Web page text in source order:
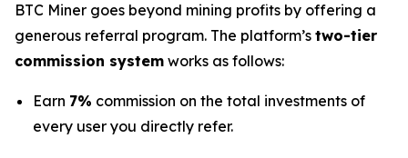
BTC Miner goes beyond mining profits by offering a
generous referral program. The platform’s two-tier
commission system works as follows:
Earn 7% commission on the total investments of
every user you directly refer.